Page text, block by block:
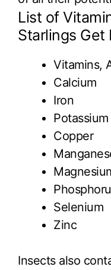
List of
Starlings Get
Vitamins,
Calcium
Iron
Potassium
Copper
Selenium
Zinc
Insects also